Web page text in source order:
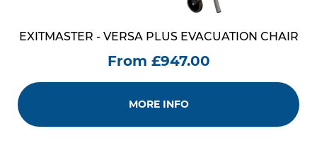
EXITMASTER - VERSA PLUS EVACUATION CHAIR
From £947.00
MORE INFO